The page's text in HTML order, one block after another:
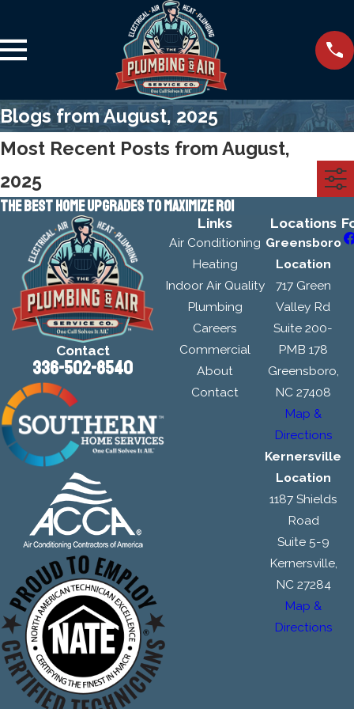
Blogs from August, 2025
Most Recent Posts from August,
2025
THE BEST HOME UPGRADES TO MAXIMIZE ROI
Contact
336-502-8540
Links
Air Conditioning
Heating
Indoor Air Quality
Plumbing
Careers
Commercial
About
Contact
Locations
Greensboro
Location
717 Green
Valley Rd
Suite 200-
PMB 178
Greensboro,
NC 27408
Map &
Directions
Kernersville
Location
1187 Shields
Road
Suite 5-9
Kernersville,
NC 27284
Map &
Directions